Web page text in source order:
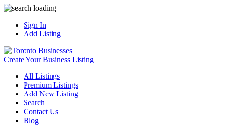
Sign In
Add Listing
Create Your Business Listing
All Listings
Premium Listings
Add New Listing
Search
Contact Us
Blog